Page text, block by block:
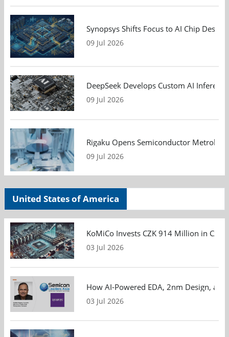
Synopsys Shifts Focus to AI Chip
09 Jul 2026
DeepSeek Develops Custom AI
09 Jul 2026
Rigaku Opens Semiconductor
09 Jul 2026
United States of America
KoMiCo Invests CZK 914 Million in
03 Jul 2026
How AI-Powered EDA, 2nm Design,
03 Jul 2026